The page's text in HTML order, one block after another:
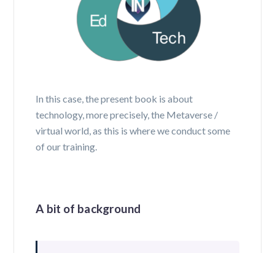
In this case, the present book is about
technology, more precisely, the Metaverse /
virtual world, as this is where we conduct some
of our training.
A bit of background